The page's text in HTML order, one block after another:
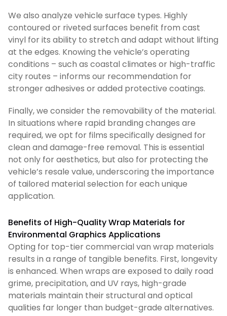
We also analyze vehicle surface types. Highly
contoured or riveted surfaces benefit from cast
vinyl for its ability to stretch and adapt without lifting
at the edges. Knowing the vehicle’s operating
conditions – such as coastal climates or high-traffic
city routes – informs our recommendation for
stronger adhesives or added protective coatings.
Finally, we consider the removability of the material.
In situations where rapid branding changes are
required, we opt for films specifically designed for
clean and damage-free removal. This is essential
not only for aesthetics, but also for protecting the
vehicle’s resale value, underscoring the importance
of tailored material selection for each unique
application.
Benefits of High-Quality Wrap Materials for
Environmental Graphics Applications
Opting for top-tier commercial van wrap materials
results in a range of tangible benefits. First, longevity
is enhanced. When wraps are exposed to daily road
grime, precipitation, and UV rays, high-grade
materials maintain their structural and optical
qualities far longer than budget-grade alternatives.